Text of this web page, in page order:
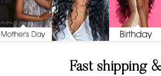
Fast shipping